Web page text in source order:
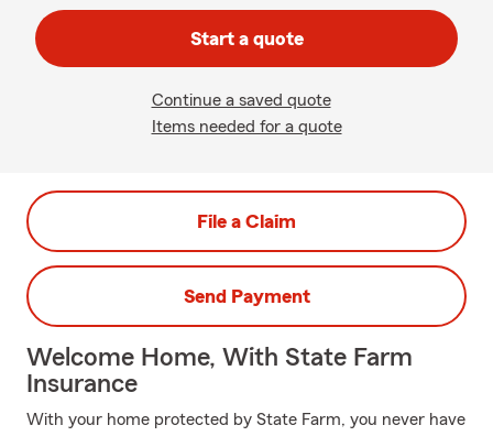
Start a quote
Continue a saved quote
Items needed for a quote
File a Claim
Send Payment
Welcome Home, With State Farm
Insurance
With your home protected by State Farm, you never have